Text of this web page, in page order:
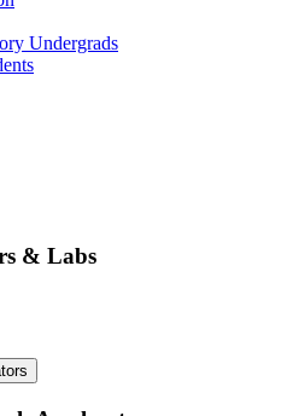
Undergrads
& Labs